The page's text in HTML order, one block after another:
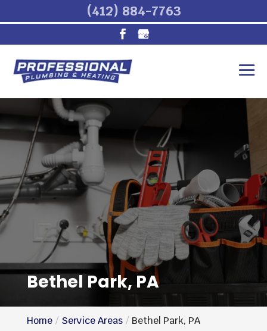
Bethel Park, PA
Home Service Areas Bethel Park, PA
(412) 884-7763